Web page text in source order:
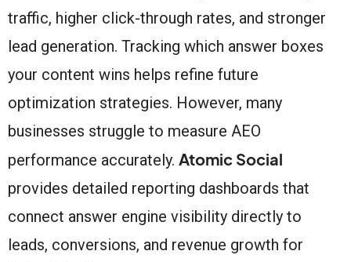
traffic, higher click-through rates, and stronger
lead generation. Tracking which answer boxes
your content wins helps refine future
optimization strategies. However, many
businesses struggle to measure AEO
performance accurately. Atomic Social
provides detailed reporting dashboards that
connect answer engine visibility directly to
leads, conversions, and revenue growth for